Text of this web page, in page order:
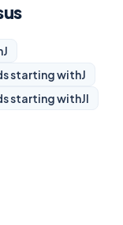
J
starting withJ
starting withJI